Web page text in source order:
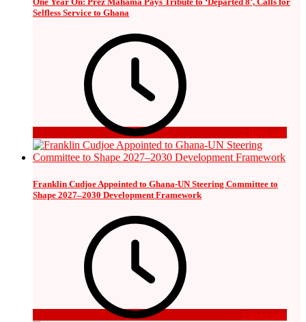
Selfless Service to Ghana
2 days ago
Franklin Cudjoe Appointed to Ghana-UN Steering Committee to
Shape 2027–2030 Development Framework
3 days ago